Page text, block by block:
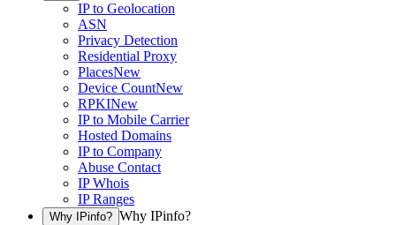
IP to Geolocation
ASN
Privacy Detection
Residential Proxy
PlacesNew
Device CountNew
RPKINew
IP to Mobile Carrier
Hosted Domains
IP to Company
Abuse Contact
IP Whois
IP Ranges
Why IPinfo? Why IPinfo?